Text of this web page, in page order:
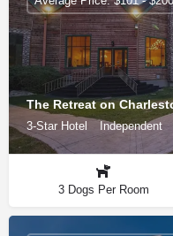
The Retreat on
3-Star Hotel Independent
3 Dogs Per Room